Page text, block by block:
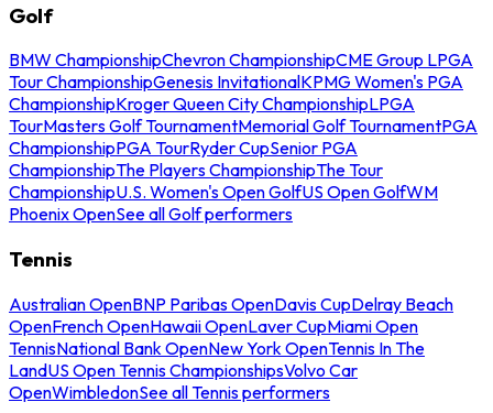
Golf
BMW ChampionshipChevron ChampionshipCME Group LPGA
Tour ChampionshipGenesis InvitationalKPMG Women's PGA
ChampionshipKroger Queen City ChampionshipLPGA
TourMasters Golf TournamentMemorial Golf TournamentPGA
ChampionshipPGA TourRyder CupSenior PGA
ChampionshipThe Players ChampionshipThe Tour
ChampionshipU.S. Women's Open GolfUS Open GolfWM
Phoenix OpenSee all Golf performers
Tennis
Australian OpenBNP Paribas OpenDavis CupDelray Beach
OpenFrench OpenHawaii OpenLaver CupMiami Open
TennisNational Bank OpenNew York OpenTennis In The
LandUS Open Tennis ChampionshipsVolvo Car
OpenWimbledonSee all Tennis performers